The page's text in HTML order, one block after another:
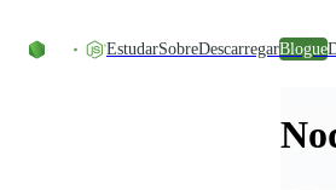
EstudarSobreDescarregarBlogue